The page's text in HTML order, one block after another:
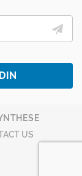
US